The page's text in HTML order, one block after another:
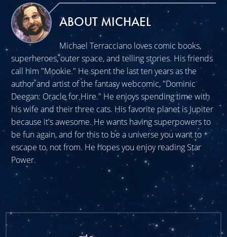
ABOUT MICHAEL
Michael Terracciano loves comic books,
superheroes, outer space, and telling stories. His friends
call him "Mookie." He spent the last ten years as the
author and artist of the fantasy webcomic, "Dominic
Deegan: Oracle for Hire." He enjoys spending time with
his wife and their three cats. His favorite planet is Jupiter
because it's awesome. He wants having superpowers to
be fun again, and for this to be a universe you want to
escape to, not from. He hopes you enjoy reading Star
Power.